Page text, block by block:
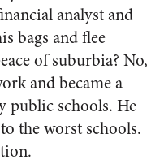
analyst and
bags and flee
of suburbia? No,
and became a
public schools. He
the worst schools.